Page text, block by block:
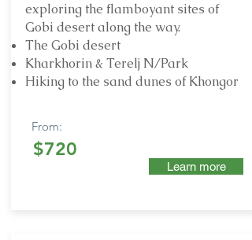
exploring the flamboyant sites of
Gobi desert along the way.
The Gobi desert
Kharkhorin & Terelj N/Park
Hiking to the sand dunes of Khongor
From:
$720
Learn more